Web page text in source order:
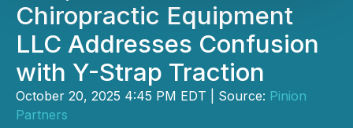
Chiropractic Equipment
LLC Addresses Confusion
with Y-Strap Traction
October 20, 2025 4:45 PM EDT | Source: Pinion
Partners